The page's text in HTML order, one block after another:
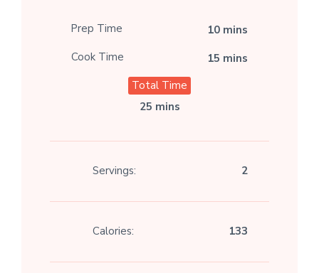
Prep Time
10 mins
Cook Time
15 mins
Total Time
25 mins
Servings: 2
Calories: 133